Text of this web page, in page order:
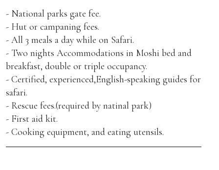
- National parks gate fee.
- Hut or campaning fees.
- All 3 meals a day while on Safari.
- Two nights Accommodations in Moshi bed and
breakfast, double or triple occupancy.
- Certified, experienced,English-speaking guides for
safari.
- Rescue fees.(required by natinal park)
- First aid kit.
- Cooking equipment, and eating utensils.